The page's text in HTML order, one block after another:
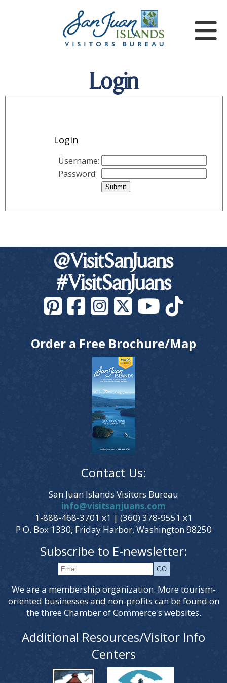
Login
Login
Username:
Password:
@VisitSanJuans
#VisitSanJuans
Order a Free Brochure/Map
Contact Us:
San Juan Islands Visitors Bureau
info@visitsanjuans.com
1-888-468-3701 x1 | (360) 378-9551 x1
P.O. Box 1330, Friday Harbor, Washington 98250
Subscribe to E-newsletter:
We are a membership organization. More tourism-
oriented businesses and non-profits can be found on
the three Chamber of Commerce's websites.
Additional Resources/Visitor Info
Centers